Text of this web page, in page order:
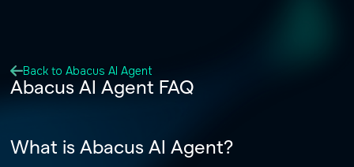
Back to Abacus AI Agent
Abacus AI Agent FAQ
What is Abacus AI Agent?